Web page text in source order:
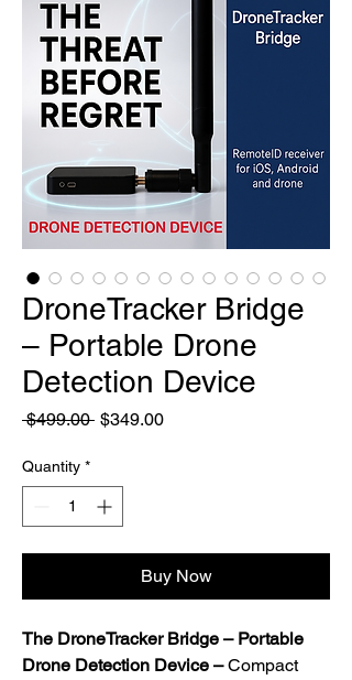
DroneTracker Bridge
– Portable Drone
Detection Device
$499.00 Regular
$349.00Sale
Quantity *
Buy Now
The DroneTracker Bridge – Portable
Drone Detection Device –Compact